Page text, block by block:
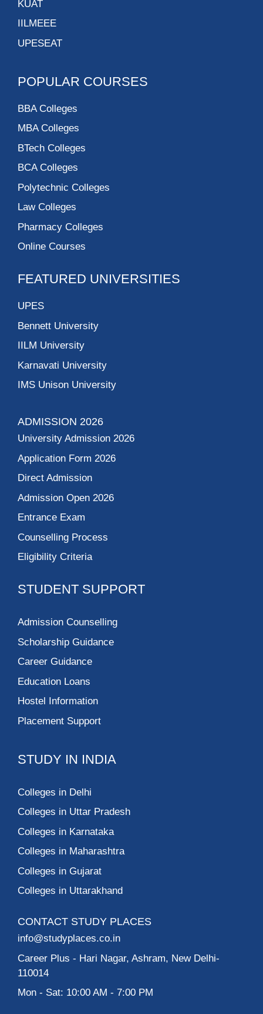
KUAT
IILMEEE
UPESEAT
POPULAR COURSES
BBA Colleges
MBA Colleges
BTech Colleges
BCA Colleges
Polytechnic Colleges
Law Colleges
Pharmacy Colleges
Online Courses
FEATURED UNIVERSITIES
UPES
Bennett University
IILM University
Karnavati University
IMS Unison University
ADMISSION 2026
University Admission 2026
Application Form 2026
Direct Admission
Admission Open 2026
Entrance Exam
Counselling Process
Eligibility Criteria
STUDENT SUPPORT
Admission Counselling
Scholarship Guidance
Career Guidance
Education Loans
Hostel Information
Placement Support
STUDY IN INDIA
Colleges in Delhi
Colleges in Uttar Pradesh
Colleges in Karnataka
Colleges in Maharashtra
Colleges in Gujarat
Colleges in Uttarakhand
CONTACT STUDY PLACES
info@studyplaces.co.in
Career Plus - Hari Nagar, Ashram, New Delhi-
110014
Mon - Sat: 10:00 AM - 7:00 PM